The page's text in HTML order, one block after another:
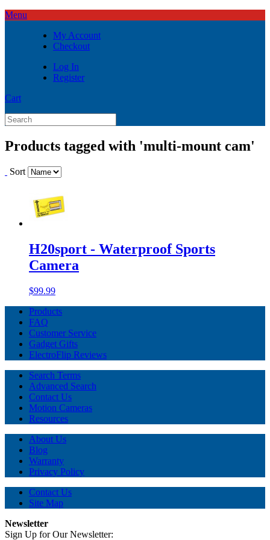
Menu
My Account
Checkout
Log In
Register
Cart
Products tagged with 'multi-mount cam'
Sort
H20sport - Waterproof Sports
Camera
$99.99
Products
FAQ
Customer Service
Gadget Gifts
ElectroFlip Reviews
Search Terms
Advanced Search
Contact Us
Motion Cameras
Resources
About Us
Blog
Warranty
Privacy Policy
Contact Us
Site Map
Newsletter
Sign Up for Our Newsletter: